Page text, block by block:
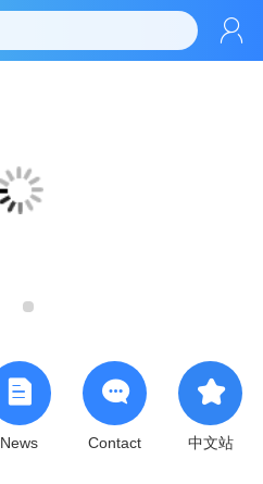
News Contact 中文站